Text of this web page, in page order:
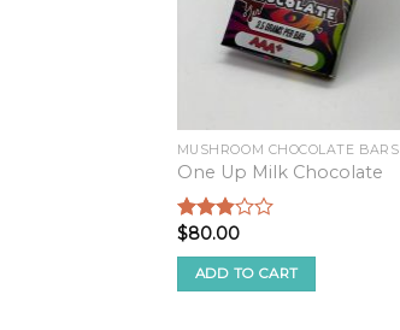
MUSHROOM CHOCOLATE BARS
One Up Milk Chocolate
Rated
2.68
out of
5
$80.00
ADD TO CART